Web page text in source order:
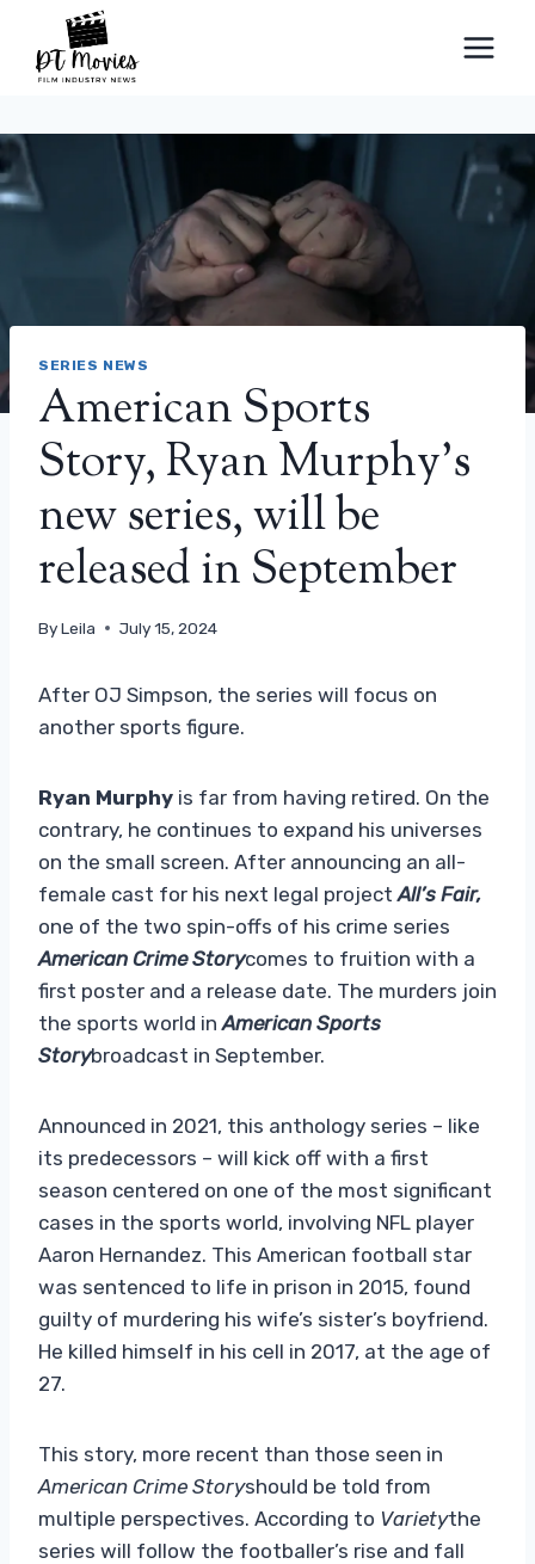
content
SERIES NEWS
American Sports
Story, Ryan Murphy’s
new series, will be
released in September
ByLeila July 15, 2024
After OJ Simpson, the series will focus on
another sports figure.
Ryan Murphy is far from having retired. On the
contrary, he continues to expand his universes
on the small screen. After announcing an all-
female cast for his next legal projectAll’s Fair,
one of the two spin-offs of his crime series
American Crime Storycomes to fruition with a
first poster and a release date. The murders join
the sports world inAmerican Sports
Storybroadcast in September.
Announced in 2021, this anthology series – like
its predecessors – will kick off with a first
season centered on one of the most significant
cases in the sports world, involving NFL player
Aaron Hernandez. This American football star
was sentenced to life in prison in 2015, found
guilty of murdering his wife’s sister’s boyfriend.
He killed himself in his cell in 2017, at the age of
27.
This story, more recent than those seen in
American Crime Storyshould be told from
multiple perspectives. According to Varietythe
series will follow the footballer’s rise and fall